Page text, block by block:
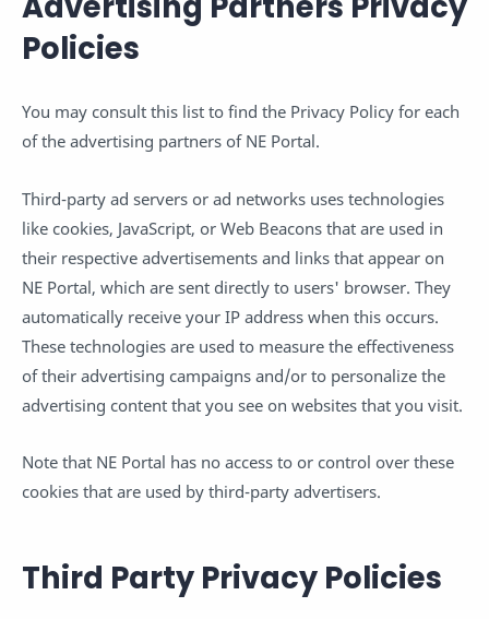
Policies
You may consult this list to find the Privacy Policy for each
of the advertising partners of NE Portal.
Third-party ad servers or ad networks uses technologies
like cookies, JavaScript, or Web Beacons that are used in
their respective advertisements and links that appear on
NE Portal, which are sent directly to users' browser. They
automatically receive your IP address when this occurs.
These technologies are used to measure the effectiveness
of their advertising campaigns and/or to personalize the
advertising content that you see on websites that you visit.
Note that NE Portal has no access to or control over these
cookies that are used by third-party advertisers.
Third Party Privacy Policies